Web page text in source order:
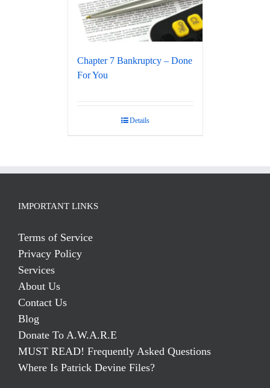
Chapter 7 Bankruptcy – Done
For You
Details
IMPORTANT LINKS
Terms of Service
Privacy Policy
Services
About Us
Contact Us
Blog
Donate To A.W.A.R.E
MUST READ! Frequently Asked Questions
Where Is Patrick Devine Files?